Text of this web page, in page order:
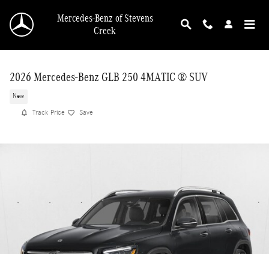
Mercedes-Benz of Stevens
Creek
2026 Mercedes-Benz GLB 250 4MATIC ® SUV
New
Track Price Save